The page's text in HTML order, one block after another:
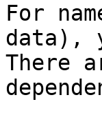
For
data),
There